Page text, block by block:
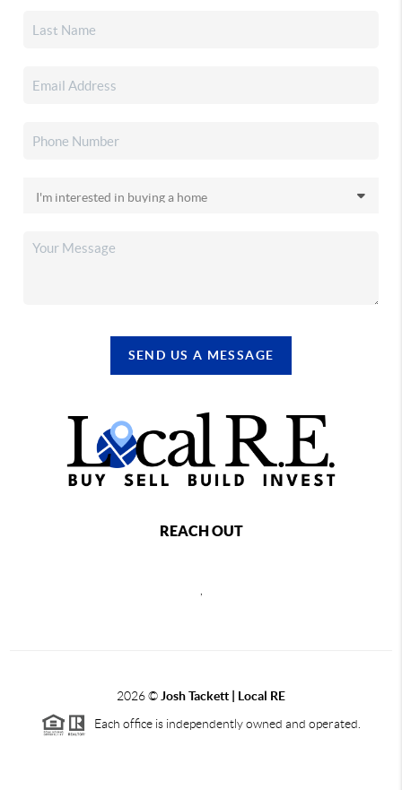
SEND US A MESSAGE
REACH OUT
2026© Josh Tackett | Local RE
Each office is independently owned and operated.